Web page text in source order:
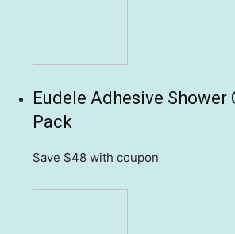
Eudele Adhesive Shower
Pack
Save $48 with coupon